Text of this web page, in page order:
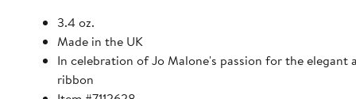
3.4 oz.
Made in the UK
In celebration of Jo Malone's passion for the
ribbon